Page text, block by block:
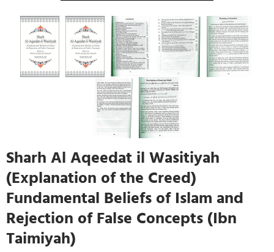
Sharh Al Aqeedat il Wasitiyah
(Explanation of the Creed)
Fundamental Beliefs of Islam and
Rejection of False Concepts (Ibn
Taimiyah)